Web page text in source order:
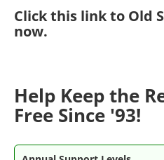
Clickthis link to Old
now.
Help Keep the
Free Since '93!